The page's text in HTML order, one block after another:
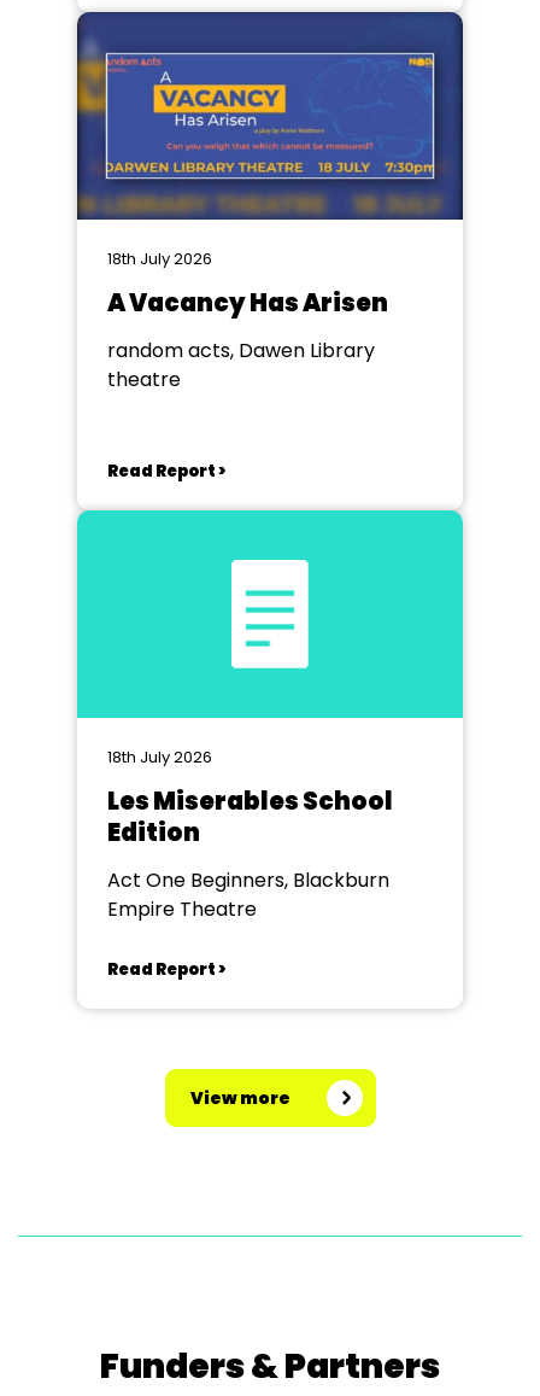
18th July 2026
A Vacancy Has Arisen
random acts, Dawen Library
theatre
Read Report >
18th July 2026
Les Miserables School
Edition
Act One Beginners, Blackburn
Empire Theatre
Read Report >
View more
Funders & Partners